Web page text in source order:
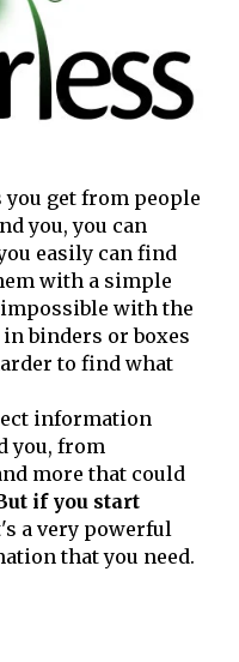
get from people
you, you can
easily can find
with a simple
with the
binders or boxes
to find what
information
you, from
more that could
if you start
a very powerful
that you need.